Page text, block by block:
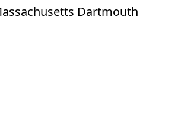
Dartmouth